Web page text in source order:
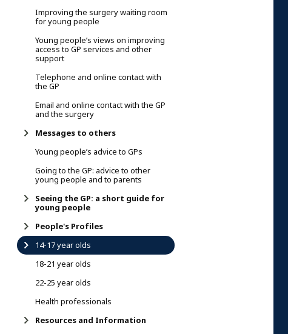
Improving the surgery waiting room
for young people
Young people’s views on improving
access to GP services and other
support
Telephone and online contact with
the GP
Email and online contact with the GP
and the surgery
Messages to others
Young people’s advice to GPs
Going to the GP: advice to other
young people and to parents
Seeing the GP: a short guide for
young people
People's Profiles
14-17 year olds
18-21 year olds
22-25 year olds
Health professionals
Resources and Information